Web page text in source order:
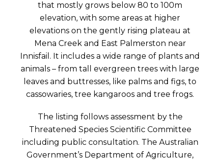
that mostly grows below 80 to 100m
elevation, with some areas at higher
elevations on the gently rising plateau at
Mena Creek and East Palmerston near
Innisfail. It includes a wide range of plants and
animals – from tall evergreen trees with large
leaves and buttresses, like palms and figs, to
cassowaries, tree kangaroos and tree frogs.
The listing follows assessment by the
Threatened Species Scientific Committee
including public consultation. The Australian
Government’s Department of Agriculture,